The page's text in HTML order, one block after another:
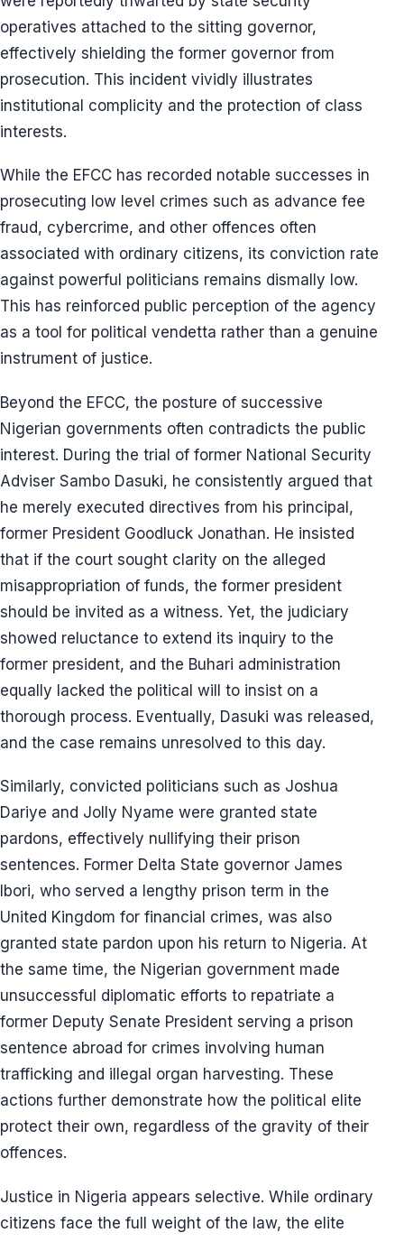
operatives attached to the sitting governor,
effectively shielding the former governor from
prosecution. This incident vividly illustrates
institutional complicity and the protection of class
interests.
While the EFCC has recorded notable successes in
prosecuting low level crimes such as advance fee
fraud, cybercrime, and other offences often
associated with ordinary citizens, its conviction rate
against powerful politicians remains dismally low.
This has reinforced public perception of the agency
as a tool for political vendetta rather than a genuine
instrument of justice.
Beyond the EFCC, the posture of successive
Nigerian governments often contradicts the public
interest. During the trial of former National Security
Adviser Sambo Dasuki, he consistently argued that
he merely executed directives from his principal,
former President Goodluck Jonathan. He insisted
that if the court sought clarity on the alleged
misappropriation of funds, the former president
should be invited as a witness. Yet, the judiciary
showed reluctance to extend its inquiry to the
former president, and the Buhari administration
equally lacked the political will to insist on a
thorough process. Eventually, Dasuki was released,
and the case remains unresolved to this day.
Similarly, convicted politicians such as Joshua
Dariye and Jolly Nyame were granted state
pardons, effectively nullifying their prison
sentences. Former Delta State governor James
Ibori, who served a lengthy prison term in the
United Kingdom for financial crimes, was also
granted state pardon upon his return to Nigeria. At
the same time, the Nigerian government made
unsuccessful diplomatic efforts to repatriate a
former Deputy Senate President serving a prison
sentence abroad for crimes involving human
trafficking and illegal organ harvesting. These
actions further demonstrate how the political elite
protect their own, regardless of the gravity of their
offences.
Justice in Nigeria appears selective. While ordinary
citizens face the full weight of the law, the elite